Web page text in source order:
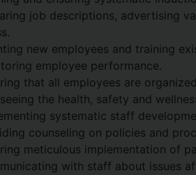
job descriptions, advertising
new employees and training
employee performance.
that all employees are
the health, safety and
systematic staff
counseling on policies and
meticulous implementation of
with staff about issues